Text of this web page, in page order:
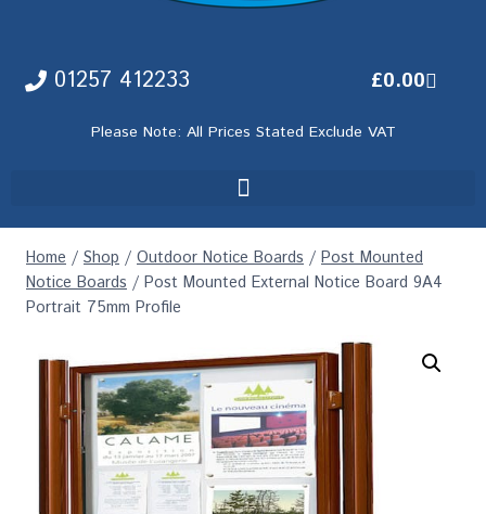
01257 412233 £0.00
Please Note: All Prices Stated Exclude VAT
Home / Shop / Outdoor Notice Boards / Post Mounted
Notice Boards / Post Mounted External Notice Board 9A4
Portrait 75mm Profile